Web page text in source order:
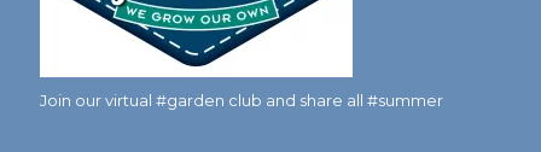
Join our virtual #garden club and share all #summer